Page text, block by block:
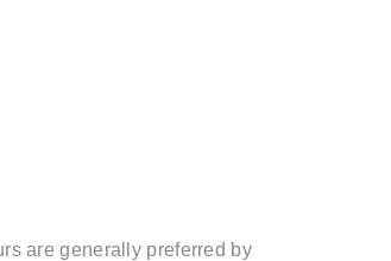
are generally preferred by